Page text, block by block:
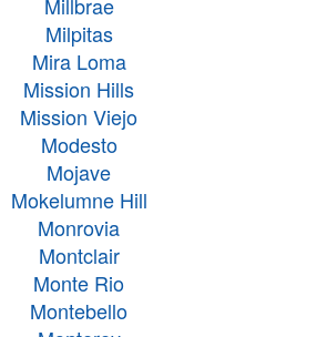
Millbrae
Milpitas
Mira Loma
Mission Hills
Mission Viejo
Modesto
Mojave
Mokelumne Hill
Monrovia
Montclair
Monte Rio
Montebello